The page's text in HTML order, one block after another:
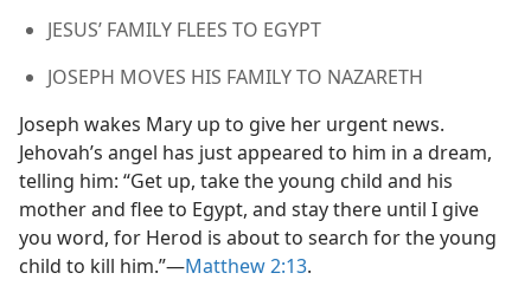
JESUS’ FAMILY FLEES TO EGYPT
JOSEPH MOVES HIS FAMILY TO NAZARETH
Joseph wakes Mary up to give her urgent news.
Jehovah’s angel has just appeared to him in a dream,
telling him: “Get up, take the young child and his
mother and flee to Egypt, and stay there until I give
you word, for Herod is about to search for the young
child to kill him.”​—Matthew 2:13.